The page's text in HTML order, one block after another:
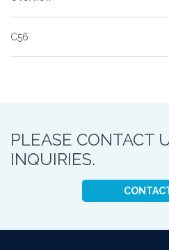
C56
PLEASE CONTACT
INQUIRIES.